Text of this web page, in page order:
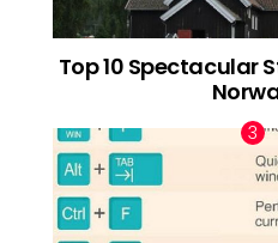
Top 10 Spectacular